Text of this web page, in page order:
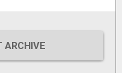
ARCHIVE